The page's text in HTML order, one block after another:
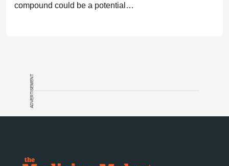
compound could be a potential
ADVERTISEMENT